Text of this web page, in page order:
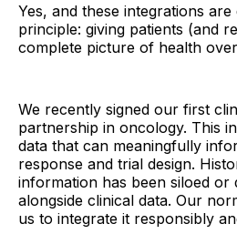
Yes, and these integrations
principle: giving patients (and
complete picture of health
We recently signed our first
partnership in oncology. This
data that can meaningfully
response and trial design.
information has been siloed or
alongside clinical data. Our
us to integrate it responsibly